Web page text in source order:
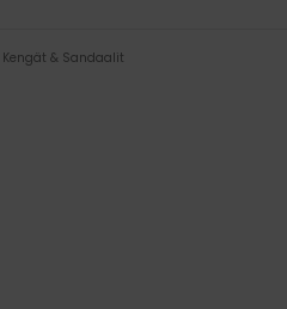
Kengät & Sandaalit